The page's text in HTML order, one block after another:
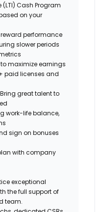
(LTI) Cash Program
on your
performance
slower periods
to maximize earnings
paid licenses and
great talent to
work-life balance,
sign on bonuses
with company
exceptional
the full support of
team.